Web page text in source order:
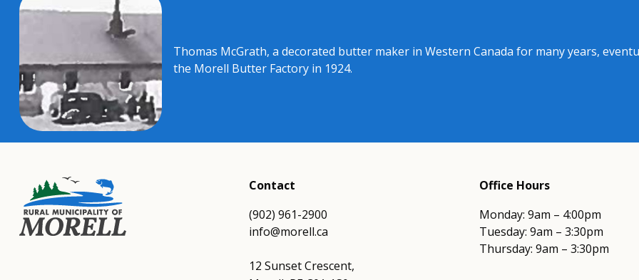
Thomas McGrath, a decorated butter maker in Western Canada for many years,
the Morell Butter Factory in 1924.
Contact
(902) 961-2900
info@morell.ca
12 Sunset Crescent,
Office Hours
Monday: 9am – 4:00pm
Tuesday: 9am – 3:30pm
Thursday: 9am – 3:30pm